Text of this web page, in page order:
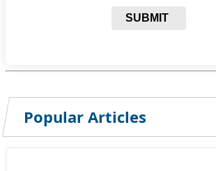
SUBMIT
Popular Articles